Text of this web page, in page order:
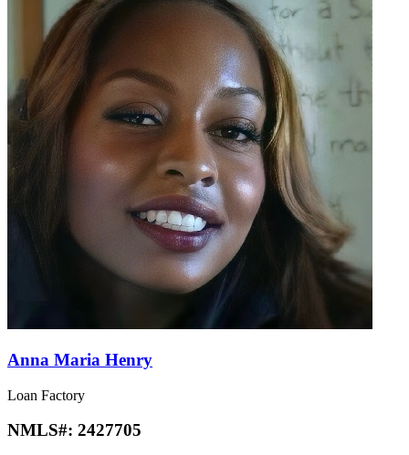
Anna Maria Henry
Loan Factory
NMLS#: 2427705